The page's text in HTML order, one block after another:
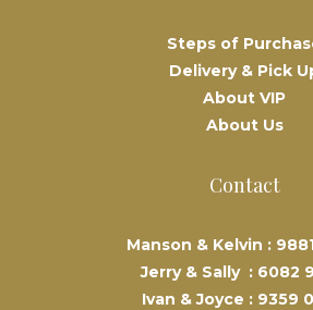
Steps of
Delivery & Pick
About VIP
About Us
Contact
Manson & Kelvin :
Jerry & Sally : 6082
Ivan & Joyce : 9359